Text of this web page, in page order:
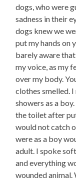
dogs, who were
sadness in their
dogs knew we
put my hands on
barely aware
my voice, as my
over my body.
clothes smelled.
showers as a
the toilet after
would not catch
were as a boy
adult. I spoke
and everything
wounded animal.